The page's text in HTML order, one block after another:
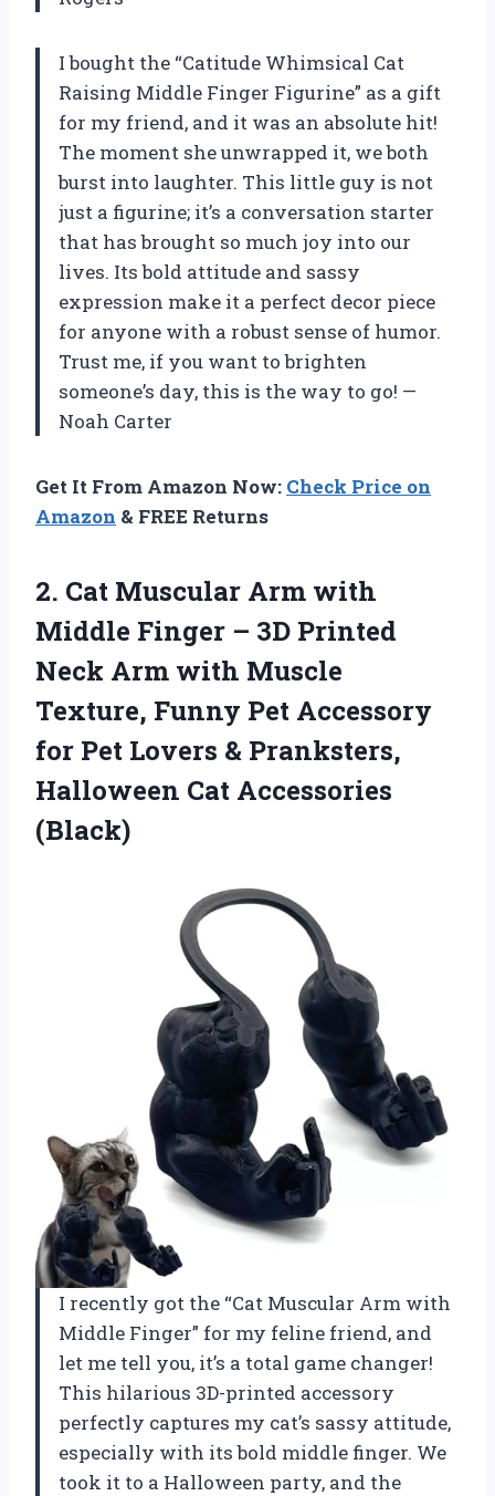
I bought the “Catitude Whimsical Cat
Raising Middle Finger Figurine” as a gift
for my friend, and it was an absolute hit!
The moment she unwrapped it, we both
burst into laughter. This little guy is not
just a figurine; it’s a conversation starter
that has brought so much joy into our
lives. Its bold attitude and sassy
expression make it a perfect decor piece
for anyone with a robust sense of humor.
Trust me, if you want to brighten
someone’s day, this is the way to go! —
Noah Carter
Get It From Amazon Now: Check Price on
Amazon & FREE Returns
2. Cat Muscular Arm with
Middle Finger – 3D Printed
Neck Arm with Muscle
Texture, Funny Pet Accessory
for Pet Lovers & Pranksters,
Halloween Cat Accessories
(Black)
I recently got the “Cat Muscular Arm with
Middle Finger” for my feline friend, and
let me tell you, it’s a total game changer!
This hilarious 3D-printed accessory
perfectly captures my cat’s sassy attitude,
especially with its bold middle finger. We
took it to a Halloween party, and the